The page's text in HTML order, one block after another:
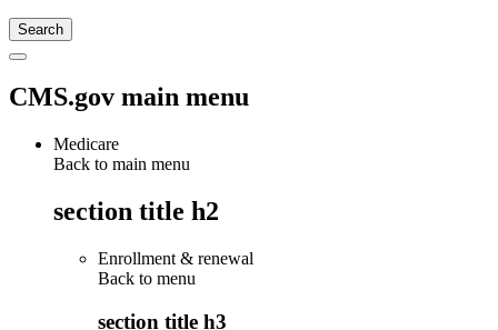
CMS.gov main menu
Medicare
Back to main menu
section title h2
Enrollment & renewal
Back to menu
section title h3